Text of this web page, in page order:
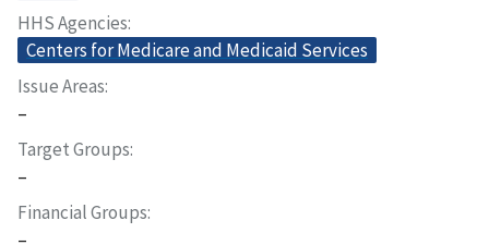
HHS Agencies
Centers for Medicare and Medicaid Services
Issue Areas
–
Target Groups
–
Financial Groups
–